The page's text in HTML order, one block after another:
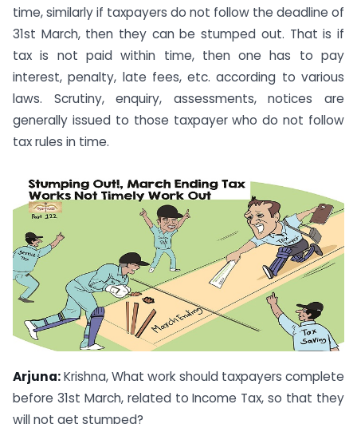
time, similarly if taxpayers do not follow the deadline of
31st March, then they can be stumped out. That is if
tax is not paid within time, then one has to pay
interest, penalty, late fees, etc. according to various
laws. Scrutiny, enquiry, assessments, notices are
generally issued to those taxpayer who do not follow
tax rules in time.
Arjuna:Krishna, What work should taxpayers complete
before 31st March, related to Income Tax, so that they
will not get stumped?